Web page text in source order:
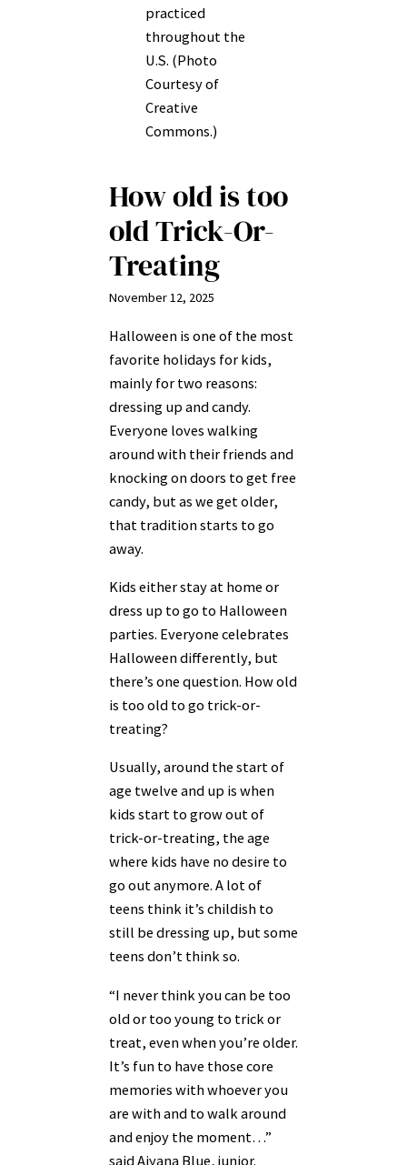
practiced
throughout the
U.S. (Photo
Courtesy of
Creative
Commons.)
How old is too
old Trick-Or-
Treating
November 12, 2025
Halloween is one of the most
favorite holidays for kids,
mainly for two reasons:
dressing up and candy.
Everyone loves walking
around with their friends and
knocking on doors to get free
candy, but as we get older,
that tradition starts to go
away.
Kids either stay at home or
dress up to go to Halloween
parties. Everyone celebrates
Halloween differently, but
there’s one question. How old
is too old to go trick-or-
treating?
Usually, around the start of
age twelve and up is when
kids start to grow out of
trick-or-treating, the age
where kids have no desire to
go out anymore. A lot of
teens think it’s childish to
still be dressing up, but some
teens don’t think so.
“I never think you can be too
old or too young to trick or
treat, even when you’re older.
It’s fun to have those core
memories with whoever you
are with and to walk around
and enjoy the moment…”
said Aiyana Blue, junior.